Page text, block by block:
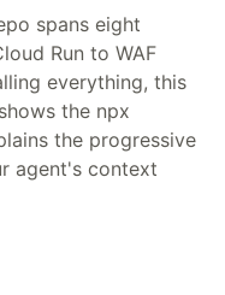
spans eight
Run to WAF
everything, this
the npx
the progressive
agent's context